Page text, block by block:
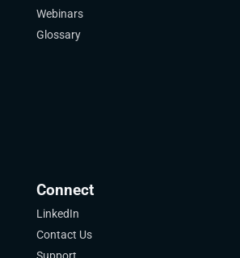
Webinars
Glossary
Connect
LinkedIn
Contact Us
Support